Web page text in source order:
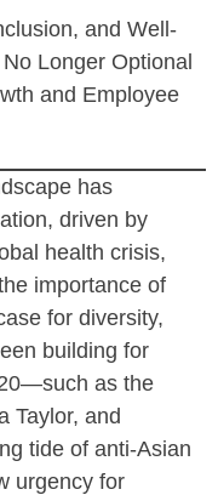
and Well-
Longer Optional
and Employee
has
driven by
health crisis,
importance of
for diversity,
building for
as the
Taylor, and
tide of anti-Asian
urgency for